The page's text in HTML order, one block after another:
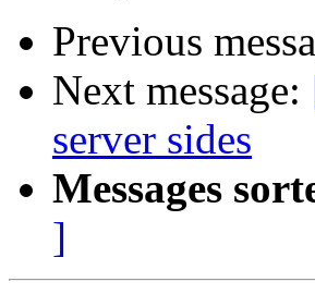
Previous
Next message:
server sides
Messages
]